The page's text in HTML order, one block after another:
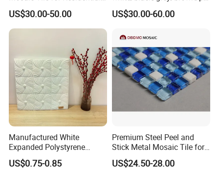
Building Decor
US$30.00-50.00
k/green/red/yellow/gold/bl
ue
/basalt Basket Weave
Mosaic Floor Tile for Interior
Floor/Wall
US$30.00-60.00
Manufactured White
Expanded Polystyrene
Suspended Ceiling Tiles
US$0.75-0.85
Premium Steel Peel and
Stick Metal Mosaic Tile for
Easy Installation
US$24.50-28.00